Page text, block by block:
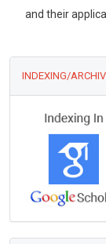
and their
INDEXING/